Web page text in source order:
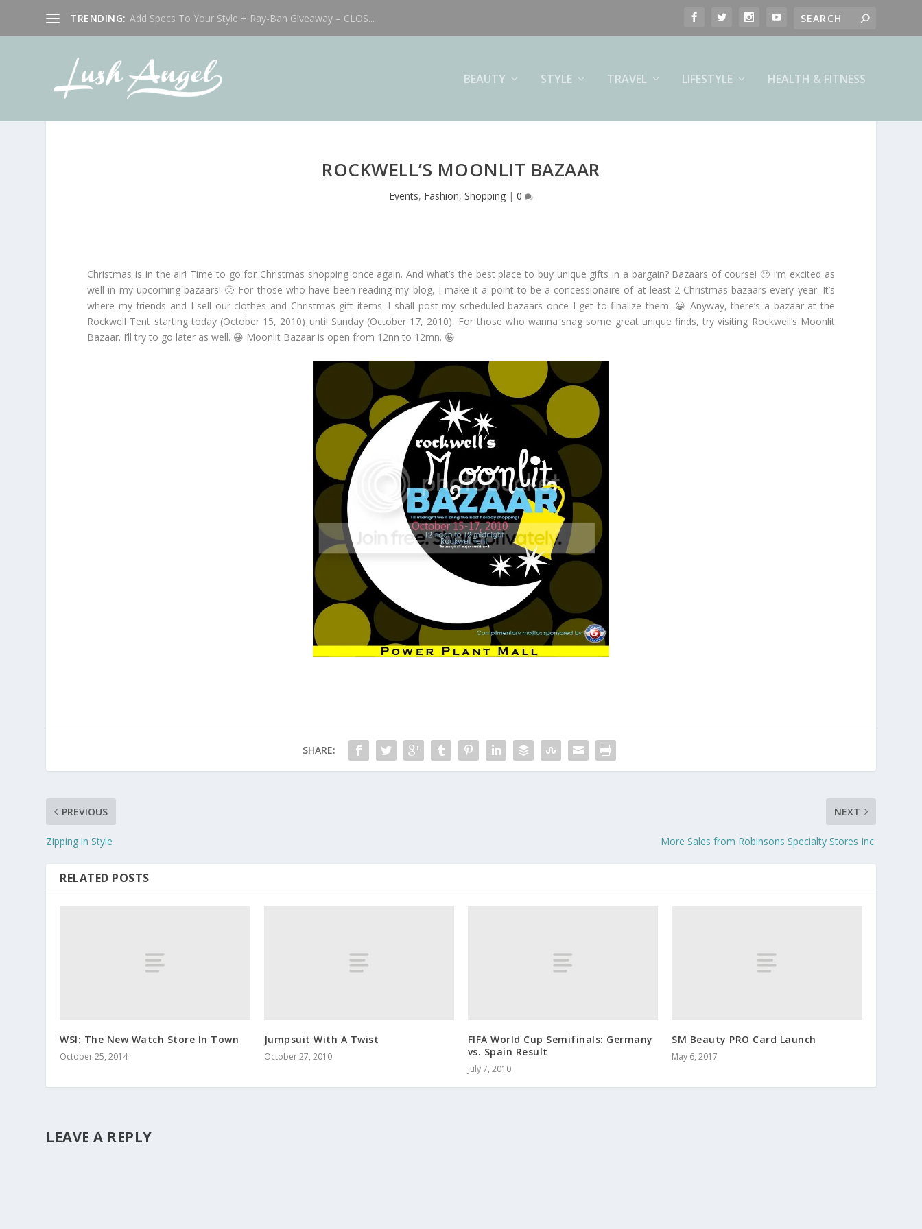
TRENDING: Add Specs To Your Style + Ray-Ban Giveaway – CLOS...
BEAUTY STYLE TRAVEL LIFESTYLE HEALTH & FITNESS
ROCKWELL’S MOONLIT BAZAAR
Events, Fashion, Shopping | 0
Christmas is in the air! Time to go for Christmas shopping once again. And what’s the best place to buy unique gifts in a bargain? Bazaars of course! 🙂 I’m excited as
well in my upcoming bazaars! 🙂 For those who have been reading my blog, I make it a point to be a concessionaire of at least 2 Christmas bazaars every year. It’s
where my friends and I sell our clothes and Christmas gift items. I shall post my scheduled bazaars once I get to finalize them. 😀 Anyway, there’s a bazaar at the
Rockwell Tent starting today (October 15, 2010) until Sunday (October 17, 2010). For those who wanna snag some great unique finds, try visiting Rockwell’s Moonlit
Bazaar. I’ll try to go later as well. 😀 Moonlit Bazaar is open from 12nn to 12mn. 😀
SHARE:
PREVIOUS
Zipping in Style
NEXT
More Sales from Robinsons Specialty Stores Inc.
RELATED POSTS
WSI: The New Watch Store In Town
October 25, 2014
Jumpsuit With A Twist
October 27, 2010
FIFA World Cup Semifinals: Germany
vs. Spain Result
July 7, 2010
SM Beauty PRO Card Launch
May 6, 2017
LEAVE A REPLY